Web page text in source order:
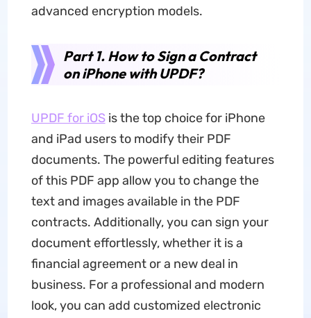
advanced encryption models.
Part 1. How to Sign a Contract
on iPhone with UPDF?
UPDF for iOSis the top choice for iPhone
and iPad users to modify their PDF
documents. The powerful editing features
of this PDF app allow you to change the
text and images available in the PDF
contracts. Additionally, you can sign your
document effortlessly, whether it is a
financial agreement or a new deal in
business. For a professional and modern
look, you can add customized electronic